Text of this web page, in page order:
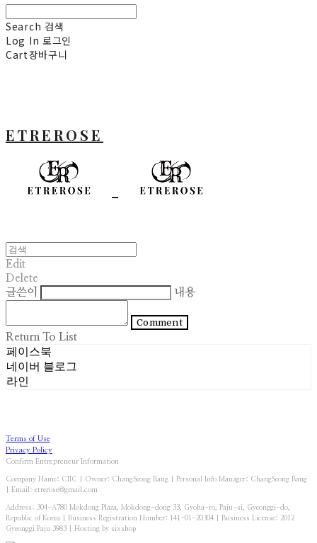
Search 검색
Log In 로그인
Cart장바구니
ETREROSE
Edit
Delete
글쓴이
내용
Comment
Return To List
페이스북
네이버 블로그
라인
Terms of Use
Privacy Policy
Confirm Entrepreneur Information
Company Name: CIIC | Owner: ChangSeong Bang | Personal Info Manager: ChangSeong Bang
| Email: etrerose@gmail.com
Address: 304-A780 Mokdong Plaza, Mokdong-dong 33, Gyoha-ro, Paju-si, Gyeonggi-do,
Republic of Korea | Business Registration Number: 141-01-20304 | Business License: 2012
Gyeonggi Paju 3983 | Hosting by sixshop